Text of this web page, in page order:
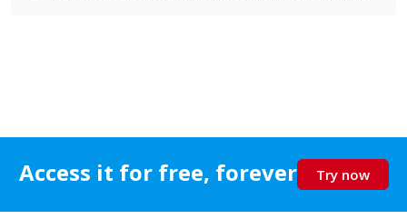
Access it for free, forever Try now